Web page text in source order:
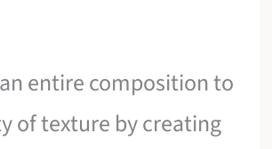
entire composition to
of texture by creating